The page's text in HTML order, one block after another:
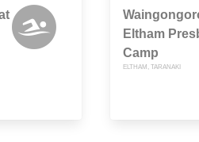
Eltham
Camp
ELTHAM, TARANAKI